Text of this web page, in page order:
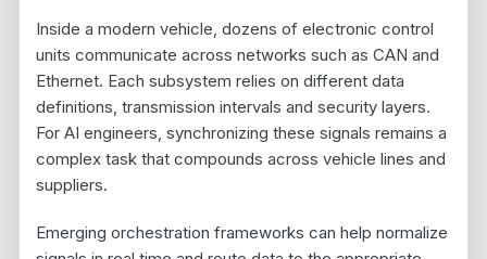
Inside a modern vehicle, dozens of electronic control
units communicate across networks such as CAN and
Ethernet. Each subsystem relies on different data
definitions, transmission intervals and security layers.
For AI engineers, synchronizing these signals remains a
complex task that compounds across vehicle lines and
suppliers.
Emerging orchestration frameworks can help normalize